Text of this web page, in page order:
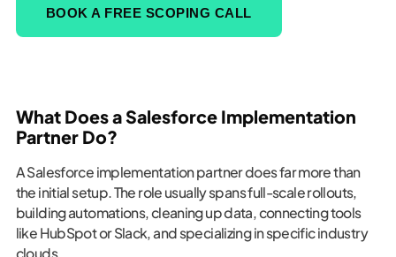
BOOK A FREE SCOPING CALL
What Does a Salesforce Implementation
Partner Do?
A Salesforce implementation partner does far more than
the initial setup. The role usually spans full-scale rollouts,
building automations, cleaning up data, connecting tools
like HubSpot or Slack, and specializing in specific industry
clouds.